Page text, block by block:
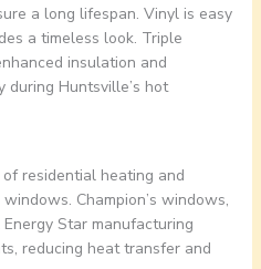
a long lifespan. Vinyl is easy
a timeless look. Triple
insulation and
during Huntsville’s hot
residential heating and
Champion’s windows,
Star manufacturing
reducing heat transfer and